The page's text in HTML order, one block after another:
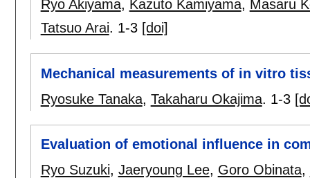
Ryo Akiyama, Kazuto Kamiyama, Masaru
Tatsuo Arai. 1-3 [doi]
Mechanical measurements of in vitro
Ryosuke Tanaka, Takaharu Okajima. 1-3
Evaluation of emotional influence in
Ryo Suzuki, Jaeryoung Lee, Goro Obinata,